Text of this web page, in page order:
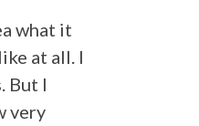
what it
at all. I
But I
very